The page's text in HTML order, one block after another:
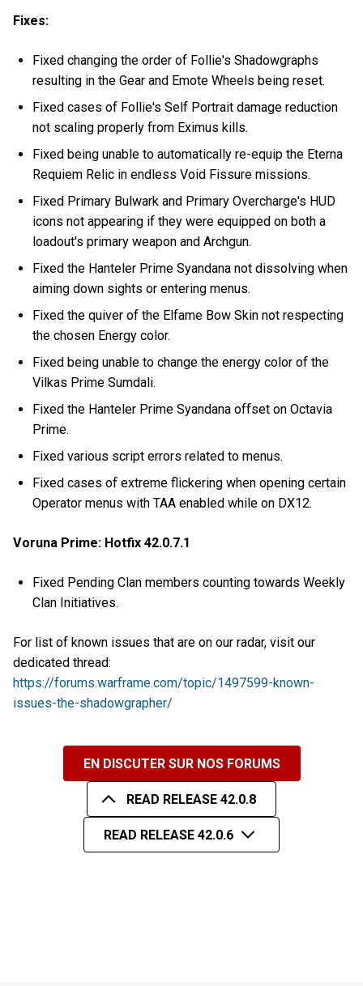
Fixes:
Fixed changing the order of Follie's Shadowgraphs
resulting in the Gear and Emote Wheels being reset.
Fixed cases of Follie's Self Portrait damage reduction
not scaling properly from Eximus kills.
Fixed being unable to automatically re-equip the Eterna
Requiem Relic in endless Void Fissure missions.
Fixed Primary Bulwark and Primary Overcharge's HUD
icons not appearing if they were equipped on both a
loadout's primary weapon and Archgun.
Fixed the Hanteler Prime Syandana not dissolving when
aiming down sights or entering menus.
Fixed the quiver of the Elfame Bow Skin not respecting
the chosen Energy color.
Fixed being unable to change the energy color of the
Vilkas Prime Sumdali.
Fixed the Hanteler Prime Syandana offset on Octavia
Prime.
Fixed various script errors related to menus.
Fixed cases of extreme flickering when opening certain
Operator menus with TAA enabled while on DX12.
Voruna Prime: Hotfix 42.0.7.1
Fixed Pending Clan members counting towards Weekly
Clan Initiatives.
For list of known issues that are on our radar, visit our
dedicated thread:
https://forums.warframe.com/topic/1497599-known-
issues-the-shadowgrapher/
EN DISCUTER SUR NOS FORUMS
READ RELEASE 42.0.8
READ RELEASE 42.0.6